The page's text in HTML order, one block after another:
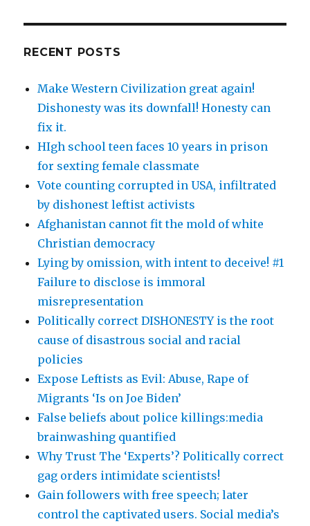
RECENT POSTS
Make Western Civilization great again!
Dishonesty was its downfall! Honesty can
fix it.
HIgh school teen faces 10 years in prison
for sexting female classmate
Vote counting corrupted in USA, infiltrated
by dishonest leftist activists
Afghanistan cannot fit the mold of white
Christian democracy
Lying by omission, with intent to deceive! #1
Failure to disclose is immoral
misrepresentation
Politically correct DISHONESTY is the root
cause of disastrous social and racial
policies
Expose Leftists as Evil: Abuse, Rape of
Migrants ‘Is on Joe Biden’
False beliefs about police killings:media
brainwashing quantified
Why Trust The ‘Experts’? Politically correct
gag orders intimidate scientists!
Gain followers with free speech; later
control the captivated users. Social media’s